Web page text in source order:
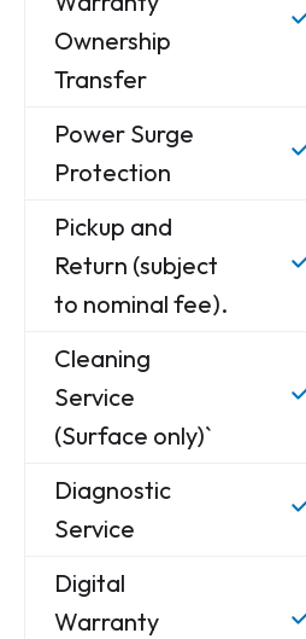
Ownership
Transfer
Power Surge
Protection
Pickup and
Return (subject
to nominal fee).
Cleaning
Service
(Surface only)`
Diagnostic
Service
Digital
Warranty